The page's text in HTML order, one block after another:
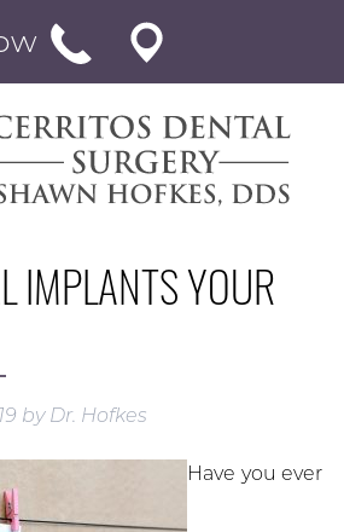
IMPLANTS YOUR
by Dr. Hofkes
Have you ever